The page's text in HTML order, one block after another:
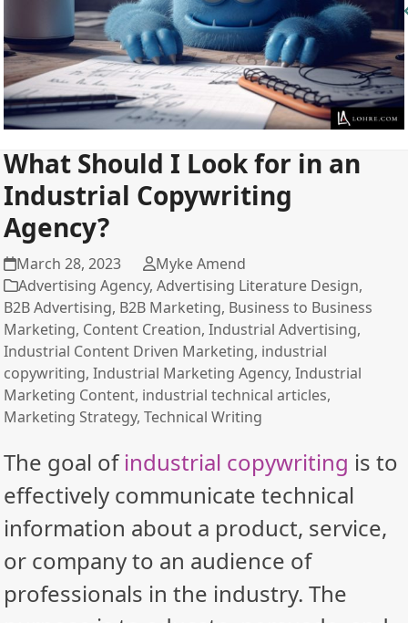
What Should I Look for in an
Industrial Copywriting
Agency?
March 28, 2023
Myke Amend
Advertising Agency,Advertising Literature Design,
B2B Advertising, B2B Marketing, Business to Business
Marketing, Content Creation,Industrial Advertising,
Industrial Content Driven Marketing, industrial
copywriting,Industrial Marketing Agency,Industrial
Marketing Content, industrial technical articles,
Marketing Strategy,Technical Writing
The goal of industrial copywriting is to
effectively communicate technical
information about a product, service,
or company to an audience of
professionals in the industry. The